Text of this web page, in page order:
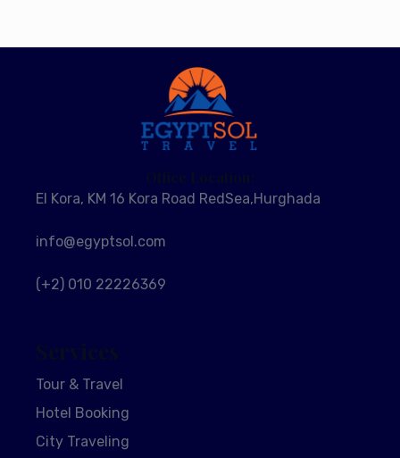
Office Location:
El Kora, KM 16 Kora Road RedSea,Hurghada
info@egyptsol.com
(+2) 010 22226369
Services
Tour & Travel
Hotel Booking
City Traveling